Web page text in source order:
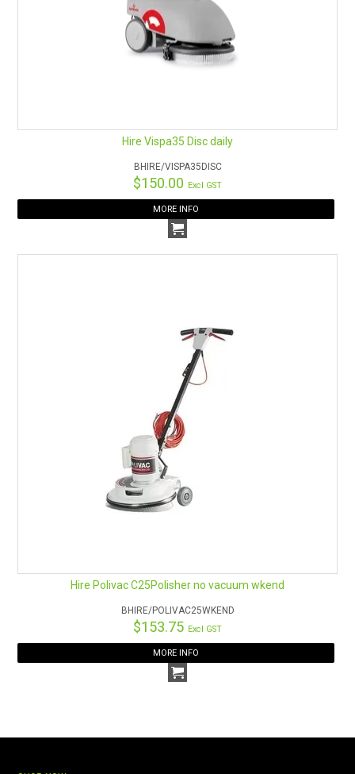
Hire Vispa35 Disc daily
BHIRE/VISPA35DISC
$150.00 Excl GST
MORE INFO
Hire Polivac C25Polisher no vacuum wkend
BHIRE/POLIVAC25WKEND
$153.75 Excl GST
MORE INFO